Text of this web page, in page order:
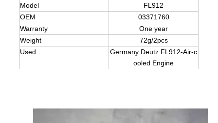
Model
FL912
OEM
03371760
Warranty
One year
Weight
72g/2pcs
Used
Germany Deutz FL912-Air-c
ooled Engine